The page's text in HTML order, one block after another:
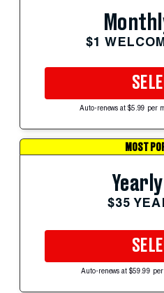
$1
Auto-renews at $5.99 per
MOST
$35
Auto-renews at $59.99